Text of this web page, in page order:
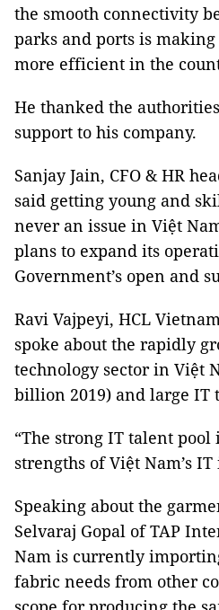
the smooth connectivity
parks and ports is
more efficient in the
He thanked the
support to his company.
Sanjay Jain, CFO & HR
said getting young and
never an issue in Việt
plans to expand its
Government’s open and
Ravi Vajpeyi, HCL
spoke about the rapidly
technology sector in Việt
billion 2019) and large IT
“The strong IT talent pool
strengths of Việt Nam’s IT
Speaking about the
Selvaraj Gopal of TAP
Nam is currently
fabric needs from other